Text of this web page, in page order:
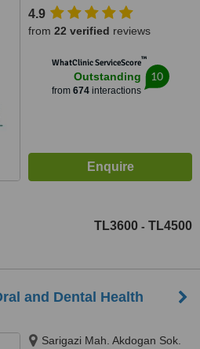
4.9
from 22 verified reviews
WhatClinic ServiceScore™
Outstanding
from 674interactions
10
TL3600 - TL4500
and Dental Health
Sarigazi Mah. Akdogan Sok.